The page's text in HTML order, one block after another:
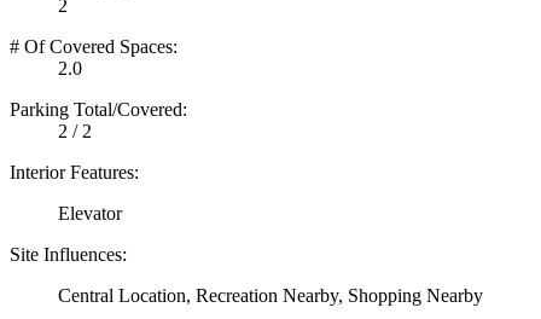
2
# Of Covered Spaces:
2.0
Parking Total/Covered:
2 / 2
Interior Features:
Elevator
Site Influences:
Central Location, Recreation Nearby, Shopping Nearby